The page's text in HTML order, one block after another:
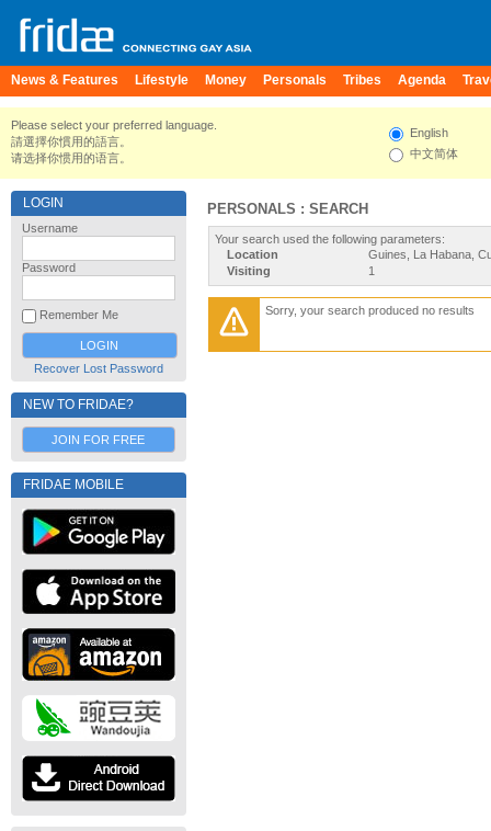
News & Features Lifestyle Money Personals Tribes Agenda
Please select your preferred language.
請選擇你慣用的語言。
请选择你惯用的语言。
English
中文简体
LOGIN
Username
Password
Remember Me
Recover Lost Password
NEW TO FRIDAE?
JOIN FOR FREE
FRIDAE MOBILE
PERSONALS : SEARCH
Your search used the following parameters:
Location
Guines, La Habana,
Visiting
1
Sorry, your search produced no results